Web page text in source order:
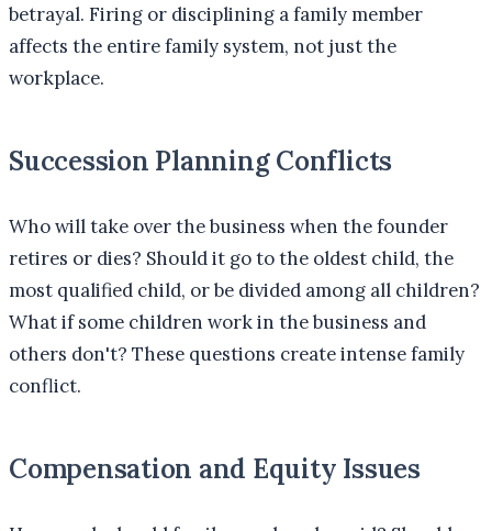
betrayal. Firing or disciplining a family member
affects the entire family system, not just the
workplace.
Succession Planning Conflicts
Who will take over the business when the founder
retires or dies? Should it go to the oldest child, the
most qualified child, or be divided among all children?
What if some children work in the business and
others don't? These questions create intense family
conflict.
Compensation and Equity Issues